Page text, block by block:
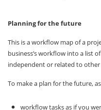
Planning for the future
This is a workflow map of a
business’s workflow into a list
independent or related to other
To make a plan for the future,
workflow tasks as if you